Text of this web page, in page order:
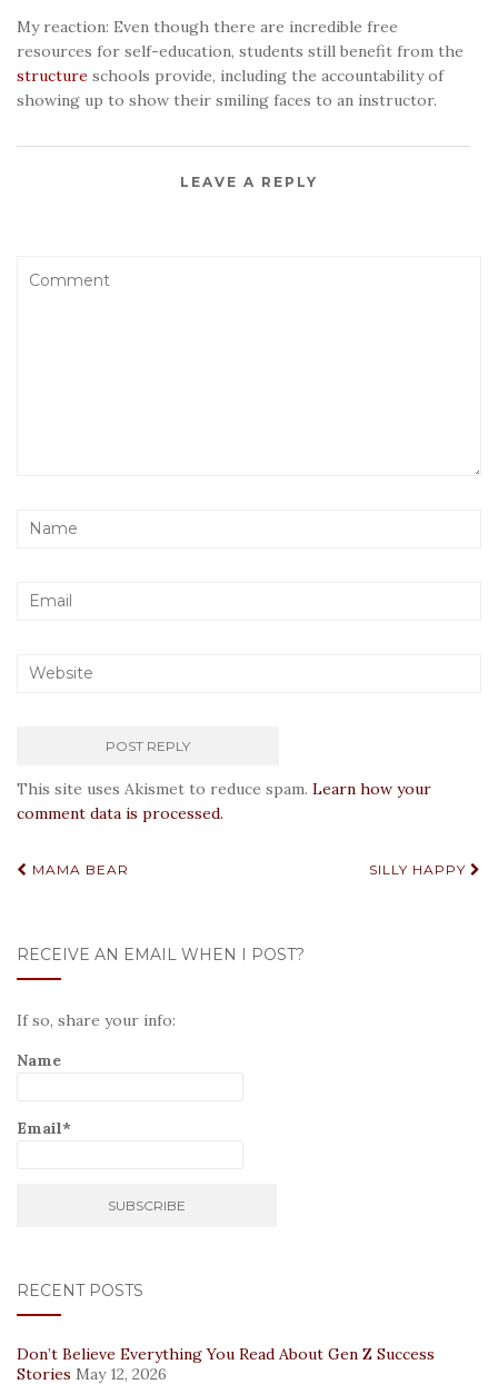
My reaction: Even though there are incredible free
resources for self-education, students still benefit from the
structure schools provide, including the accountability of
showing up to show their smiling faces to an instructor.
LEAVE A REPLY
This site uses Akismet to reduce spam. Learn how your
comment data is processed.
Post
MAMA BEAR SILLY HAPPY
RECEIVE AN EMAIL WHEN I POST?
If so, share your info:
Name
Email*
RECENT POSTS
Don’t Believe Everything You Read About Gen Z Success
Stories May 12, 2026